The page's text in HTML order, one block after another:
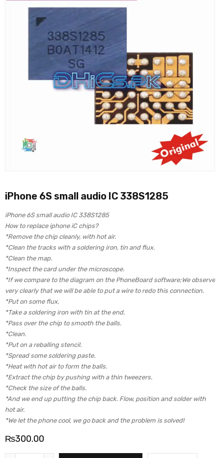
iPhone 6S small audio IC 338S1285
iPhone 6S small audio IC 338S1285
How to replace iphone iC chips?
*Remove the chip cleanly, with hot air.
*Clean the tracks with a soldering iron, tin and flux.
*Clean the map.
*Inspect the card under the microscope.
*If we compare to the diagram on the PhoneBoard software;We observe
very clearly that we will be able to put a wire to redo this connection.
*Put on some flux.
*Take a soldering iron with tin at the end.
*Pass over the chip to smooth the balls.
*Clean.
*Put on a reballing stencil.
*Spread some soldering paste.
*Heat with hot air to form the balls.
*Extract the chip by pushing with a thin tweezers.
*Check the size of the balls.
*And we end up putting the chip back. Flow, position and solder with
hot air.
*We let the phone cool, we go back and the problem is solved!
₨300.00